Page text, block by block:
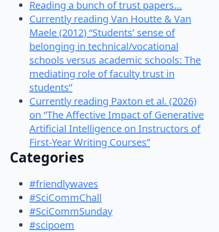
Reading a bunch of trust papers…
Currently reading Van Houtte & Van
Maele (2012) “Students’ sense of
belonging in technical/vocational
schools versus academic schools: The
mediating role of faculty trust in
students”
Currently reading Paxton et al. (2026)
on “The Affective Impact of Generative
Artificial Intelligence on Instructors of
First-Year Writing Courses”
Categories
#friendlywaves
#SciCommChall
#SciCommSunday
#scipoem